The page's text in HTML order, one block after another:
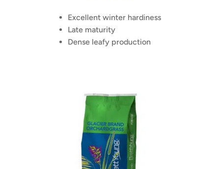
Excellent winter hardiness
Late maturity
Dense leafy production